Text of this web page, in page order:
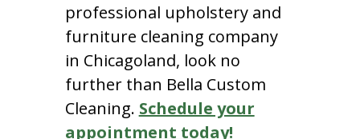
professional upholstery and
furniture cleaning company
in Chicagoland, look no
further than Bella Custom
Cleaning. Schedule your
appointment today!